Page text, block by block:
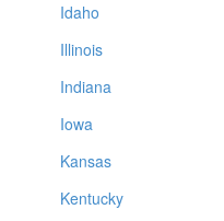
Idaho
Illinois
Indiana
Iowa
Kansas
Kentucky